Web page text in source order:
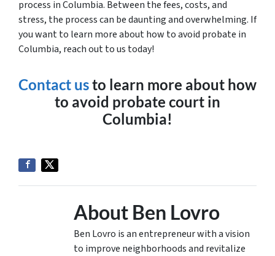
process in Columbia. Between the fees, costs, and
stress, the process can be daunting and overwhelming. If
you want to learn more about how to avoid probate in
Columbia, reach out to us today!
Contact usto learn more about how
to avoid probate court in
Columbia!
About Ben Lovro
Ben Lovro is an entrepreneur with a vision
to improve neighborhoods and revitalize